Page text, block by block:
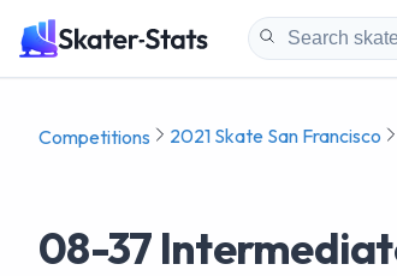
Competitions 2021 Skate San Francisco
08-37